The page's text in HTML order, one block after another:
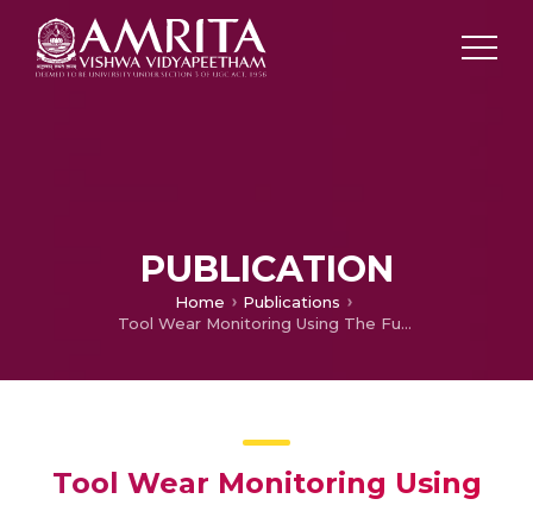
PUBLICATION
Home
Publications
Tool Wear Monitoring Using The Fusion of Vibration Signals and Digital Image
Tool Wear Monitoring Using